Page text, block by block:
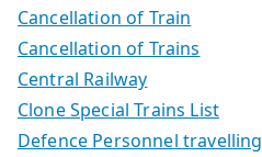
Cancellation of Train
Cancellation of Trains
Central Railway
Clone Special Trains List
Defence Personnel travelling